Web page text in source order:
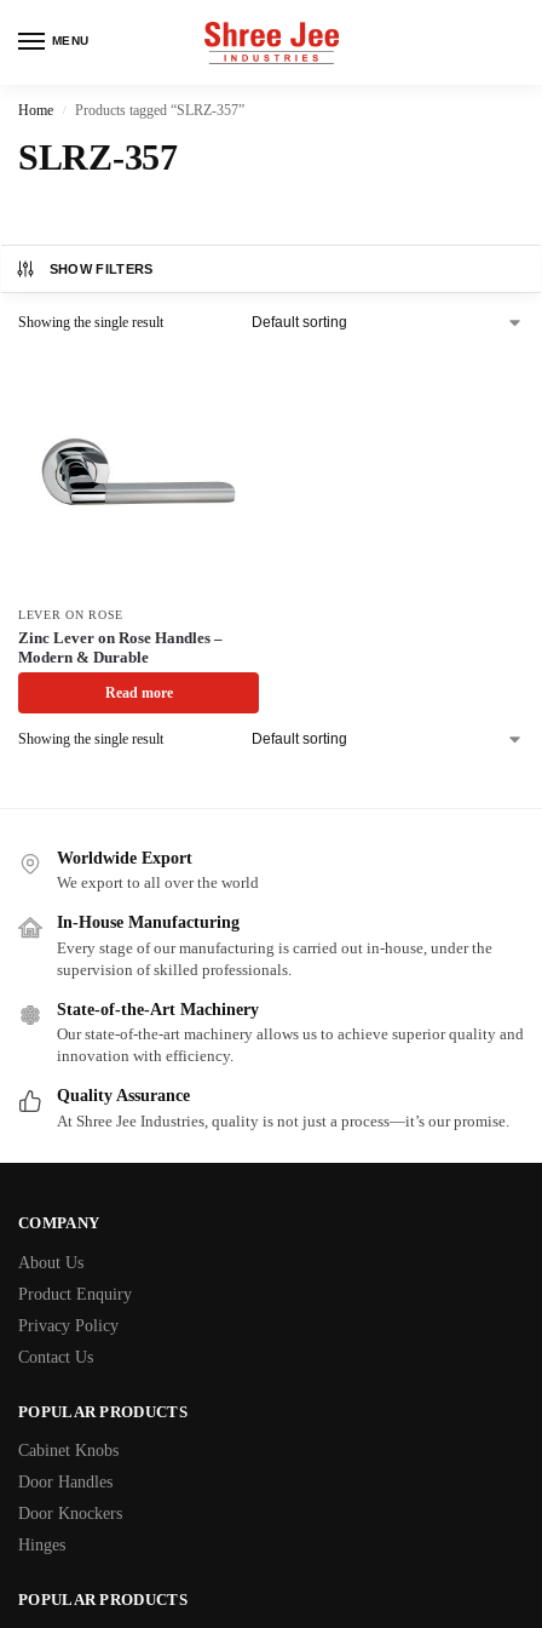
MENU
Home / Products tagged “SLRZ-357”
SLRZ-357
SHOW FILTERS
Showing the single result
LEVER ON ROSE
Zinc Lever on Rose Handles –
Modern & Durable
Read more
Showing the single result
Worldwide Export
We export to all over the world
In-House Manufacturing
Every stage of our manufacturing is carried out in-house, under the
supervision of skilled professionals.
State-of-the-Art Machinery
Our state-of-the-art machinery allows us to achieve superior quality and
innovation with efficiency.
Quality Assurance
At Shree Jee Industries, quality is not just a process—it’s our promise.
COMPANY
About Us
Product Enquiry
Privacy Policy
Contact Us
POPULAR PRODUCTS
Cabinet Knobs
Door Handles
Door Knockers
Hinges
POPULAR PRODUCTS